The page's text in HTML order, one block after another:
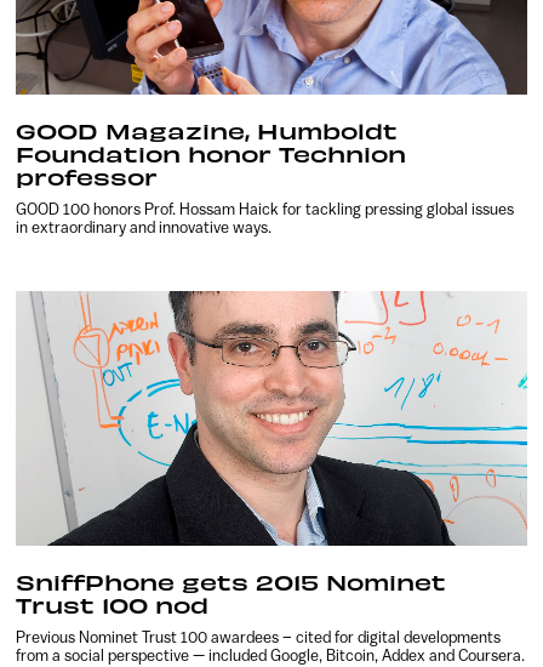
GOOD Magazine, Humboldt
Foundation honor Technion
professor
GOOD 100 honors Prof. Hossam Haick for tackling pressing global issues
in extraordinary and innovative ways.
SniffPhone gets 2015 Nominet
Trust 100 nod
Previous Nominet Trust 100 awardees – cited for digital developments
from a social perspective — included Google, Bitcoin, Addex and Coursera.